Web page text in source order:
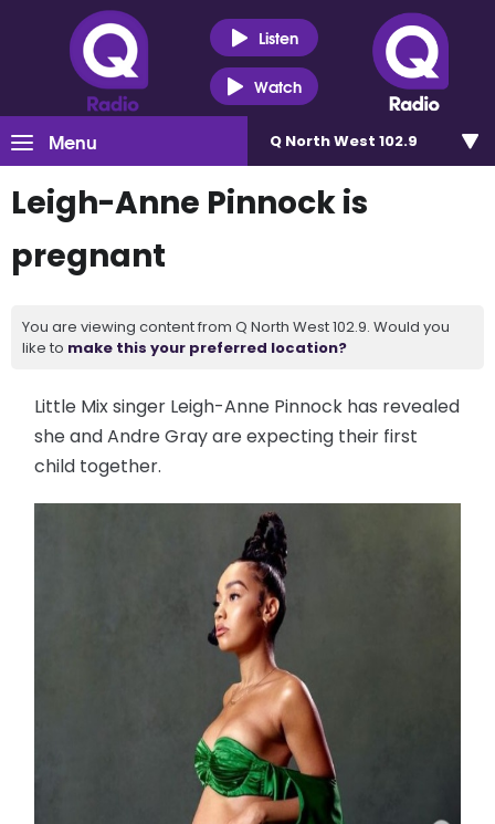
Listen
Watch
Menu Q North West 102.9
Leigh-Anne Pinnock is
pregnant
You are viewing content from Q North West 102.9. Would you
like to make this your preferred location?
Little Mix singer Leigh-Anne Pinnock has revealed
she and Andre Gray are expecting their first
child together.